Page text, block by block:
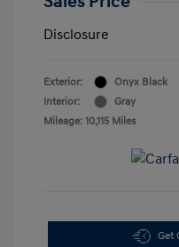
Disclosure
Exterior:
Onyx Black
Interior:
Gray
Mileage: 10,115 Miles
Get